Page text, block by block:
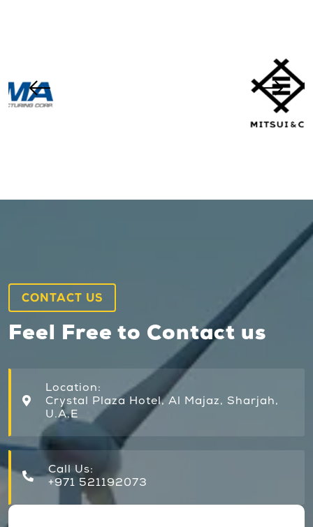
CONTACT US
Feel Free to Contact us
Location:
Crystal Plaza Hotel, Al Majaz, Sharjah,
U.A.E
Call Us:
+971 521192073